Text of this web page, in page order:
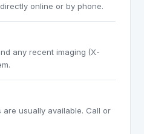
online or by phone.
any recent imaging (X-
usually available. Call or